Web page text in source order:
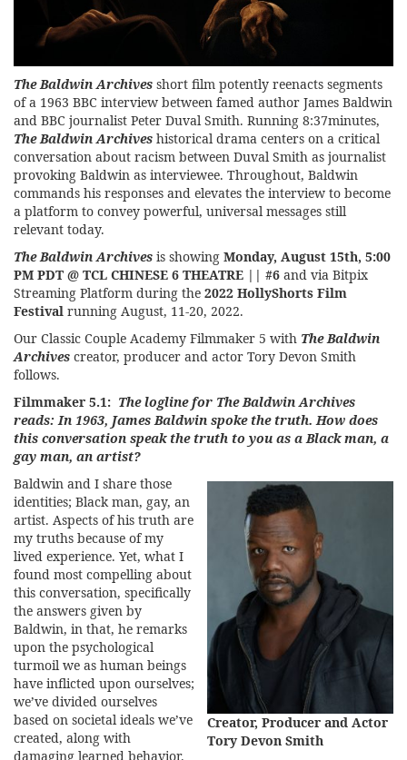
The Baldwin Archives short film potently reenacts segments
of a 1963 BBC interview between famed author James Baldwin
and BBC journalist Peter Duval Smith. Running 8:37minutes,
The Baldwin Archives historical drama centers on a critical
conversation about racism between Duval Smith as journalist
provoking Baldwin as interviewee. Throughout, Baldwin
commands his responses and elevates the interview to become
a platform to convey powerful, universal messages still
relevant today.
The Baldwin Archives is showing Monday, August 15th, 5:00
PM PDT @ TCL CHINESE 6 THEATRE || #6 and via Bitpix
Streaming Platform during the 2022 HollyShorts Film
Festival running August, 11-20, 2022.
Our Classic Couple Academy Filmmaker 5 with The Baldwin
Archives creator, producer and actor Tory Devon Smith
follows.
Filmmaker 5.1: The logline for The Baldwin Archives
reads: In 1963, James Baldwin spoke the truth. How does
this conversation speak the truth to you as a Black man, a
gay man, an artist?
Creator, Producer and Actor
Tory Devon Smith
Baldwin and I share those
identities; Black man, gay, an
artist. Aspects of his truth are
my truths because of my
lived experience. Yet, what I
found most compelling about
this conversation, specifically
the answers given by
Baldwin, in that, he remarks
upon the psychological
turmoil we as human beings
have inflicted upon ourselves;
we’ve divided ourselves
based on societal ideals we’ve
created, along with
damaging learned behavior.